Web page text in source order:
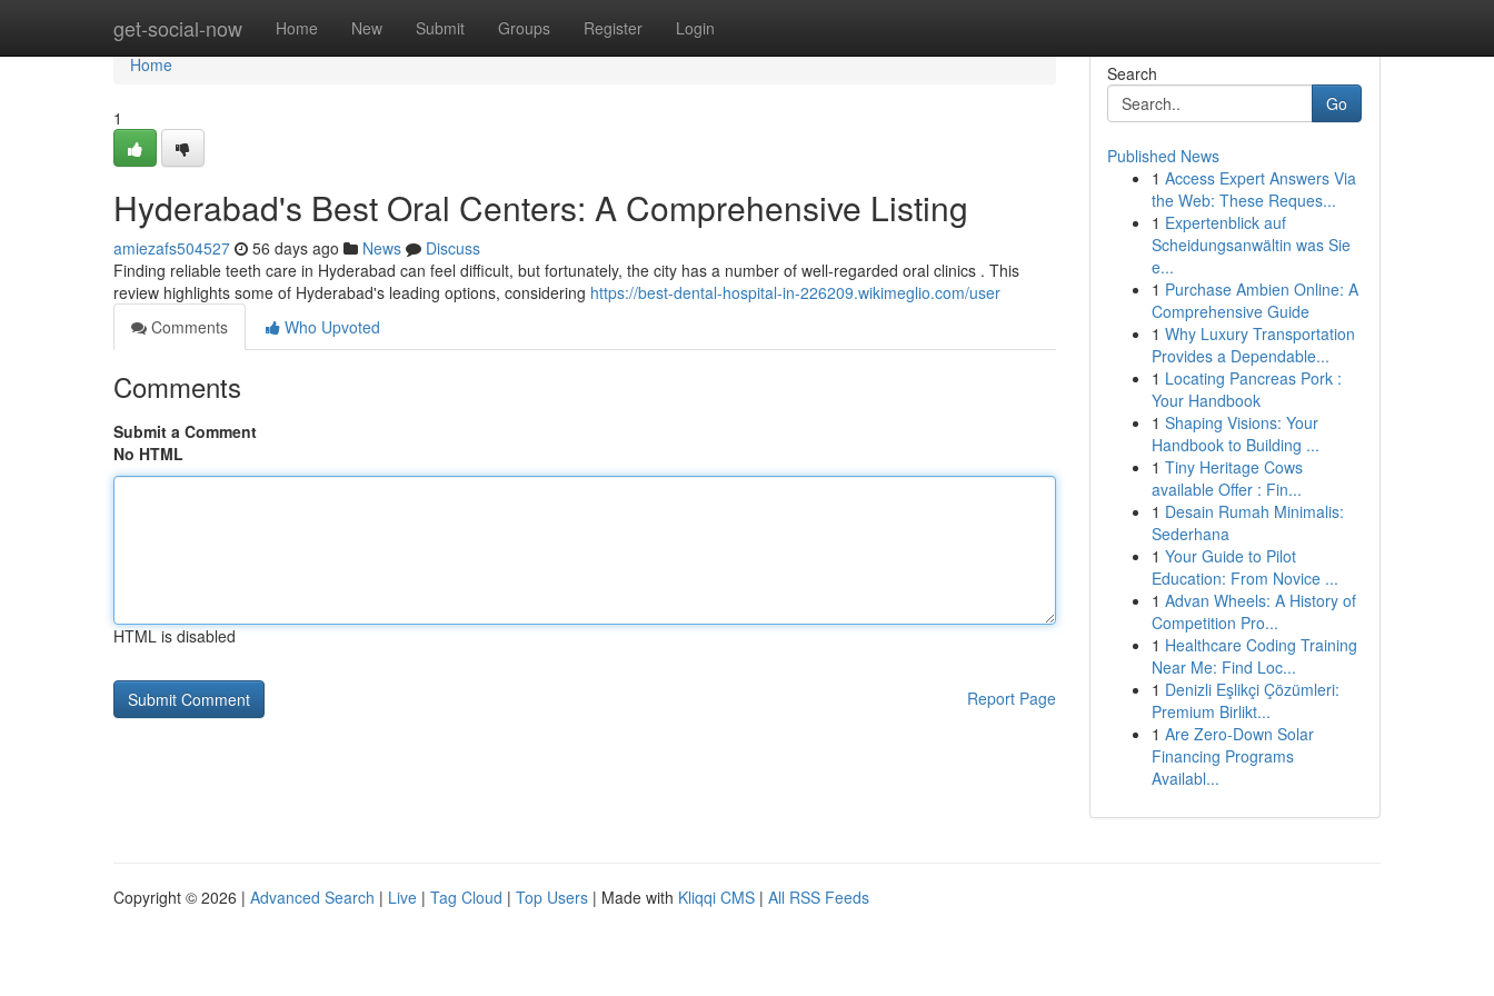
get-social-now Home New Submit Groups Register Login
Home
Home
1
Hyderabad's Best Oral Centers: A Comprehensive Listing
amiezafs504527 56 days ago News
Discuss
Finding reliable teeth care in Hyderabad can feel difficult, but fortunately, the city has a number of well-regarded oral clinics . This
review highlights some of Hyderabad's leading options, considering https://best-dental-hospital-in-226209.wikimeglio.com/user
Comments
Who Upvoted
Comments
Submit a Comment
No HTML
HTML is disabled
Report Page
Search
Go
Published News
1 Access Expert Answers Via
the Web: These Reques...
1 Expertenblick auf
Scheidungsanwältin was Sie
e...
1 Purchase Ambien Online: A
Comprehensive Guide
1 Why Luxury Transportation
Provides a Dependable...
1 Locating Pancreas Pork :
Your Handbook
1 Shaping Visions: Your
Handbook to Building ...
1 Tiny Heritage Cows
available Offer : Fin...
1 Desain Rumah Minimalis:
Sederhana
1 Your Guide to Pilot
Education: From Novice ...
1 Advan Wheels: A History of
Competition Pro...
1 Healthcare Coding Training
Near Me: Find Loc...
1 Denizli Eşlikçi Çözümleri:
Premium Birlikt...
1 Are Zero-Down Solar
Financing Programs
Availabl...
Copyright © 2026 | Advanced Search | Live | Tag Cloud | Top Users | Made with Kliqqi CMS | All RSS Feeds